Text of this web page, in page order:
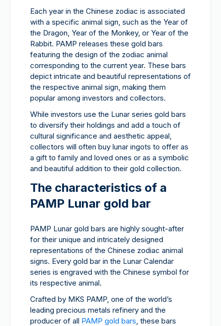
Each year in the Chinese zodiac is associated
with a specific animal sign, such as the Year of
the Dragon, Year of the Monkey, or Year of the
Rabbit. PAMP releases these gold bars
featuring the design of the zodiac animal
corresponding to the current year. These bars
depict intricate and beautiful representations of
the respective animal sign, making them
popular among investors and collectors.
While investors use the Lunar series gold bars
to diversify their holdings and add a touch of
cultural significance and aesthetic appeal,
collectors will often buy lunar ingots to offer as
a gift to family and loved ones or as a symbolic
and beautiful addition to their gold collection.
The characteristics of a
PAMP Lunar gold bar
PAMP Lunar gold bars are highly sought-after
for their unique and intricately designed
representations of the Chinese zodiac animal
signs. Every gold bar in the Lunar Calendar
series is engraved with the Chinese symbol for
its respective animal.
Crafted by MKS PAMP, one of the world’s
leading precious metals refinery and the
producer of all PAMP gold bars, these bars